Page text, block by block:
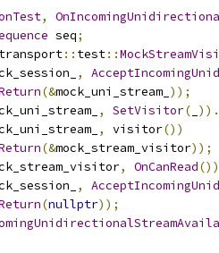
,
seq;
:: test::
,
(&mock_uni_stream_ ));
, SetVisitor( )).
, visitor())
(&mock_stream_visitor));
, OnCanRead
,
(nullptr));